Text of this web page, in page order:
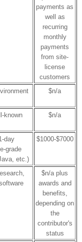
payments as
well as
recurring
monthly
payments
from site-
license
customers
$n/a
known
$n/a
day
grade
etc.)
$1000-$7000
$n/a plus
awards and
benefits,
depending on
the
contributor's
status